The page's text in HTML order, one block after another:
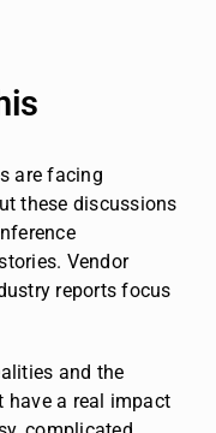
are facing
these discussions
Vendor
reports focus
and the
a real impact